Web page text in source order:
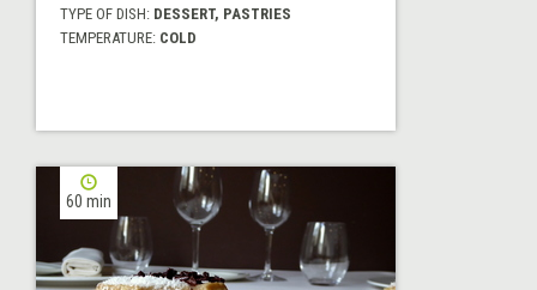
TYPE OF DISH: DESSERT, PASTRIES
TEMPERATURE: COLD
60 min